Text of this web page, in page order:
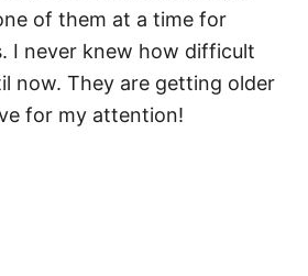
of them at a time for
I never knew how difficult
now. They are getting older
for my attention!